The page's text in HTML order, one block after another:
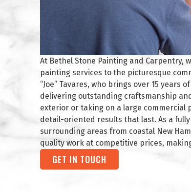
At Bethel Stone Painting and Carpentry,
painting services to the picturesque
“Joe” Tavares, who brings over 15
delivering outstanding craftsmanship
exterior or taking on a large commercial
detail-oriented results that last. As a
surrounding areas from coastal New
quality work at competitive prices,
GET IN TOUCH